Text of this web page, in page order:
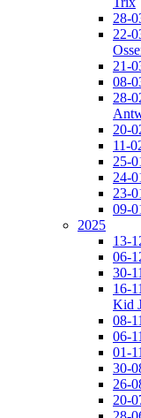
28-
22-
21-
08-
28-
20-
11-
25-
24-
23-
09-
2025
13-
06-
30-
16-
Kid
08-
06-
01-
30-
26-
20-